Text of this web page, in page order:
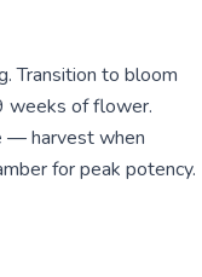
Transition to bloom
weeks of flower.
— harvest when
for peak potency.